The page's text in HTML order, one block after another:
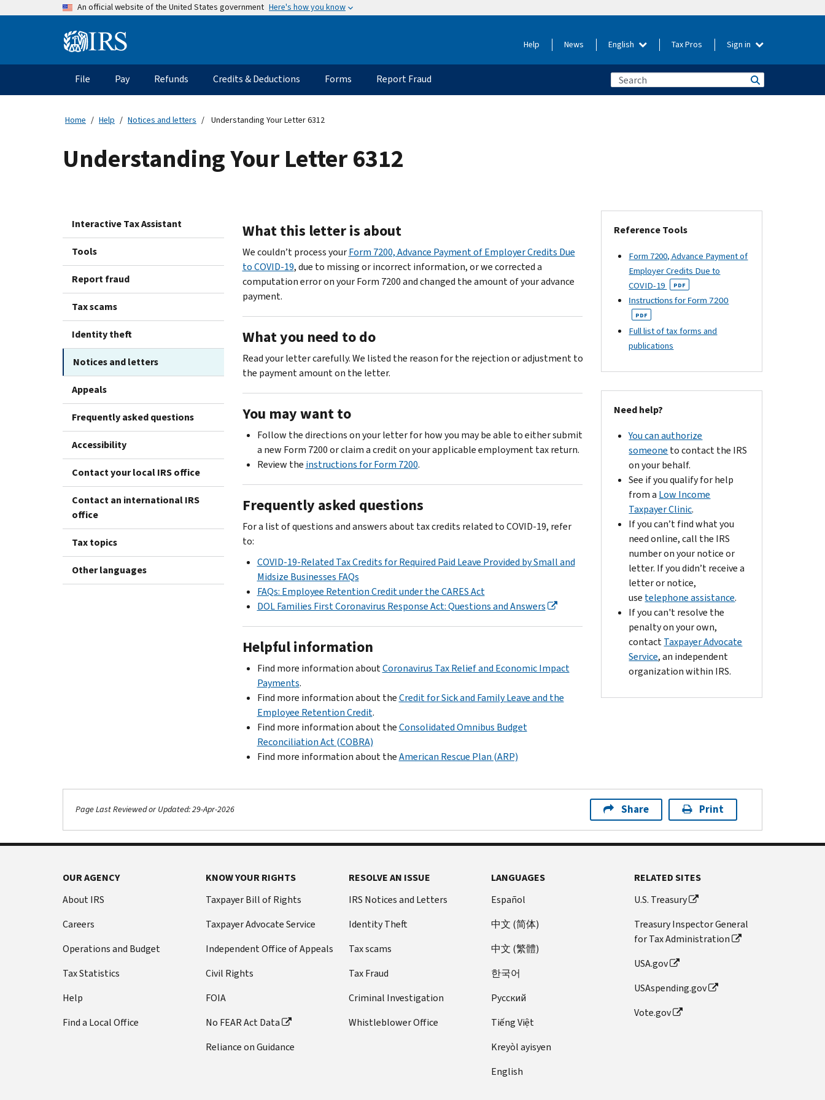
An official website of the United States government Here's how you know
Information Help News English Tax Pros Sign in
Main
navigation
File Pay Refunds Credits & Deductions Forms Report Fraud
Home Help Notices and letters Understanding Your Letter 6312
Understanding Your Letter 6312
Interactive Tax Assistant
Tools
Report fraud
Tax scams
Identity theft
Notices and letters
Appeals
Frequently asked questions
Accessibility
Contact your local IRS office
Contact an international IRS
office
Tax topics
Other languages
What this letter is about
We couldn’t process yourForm 7200, Advance Payment of Employer Credits Due
to COVID-19, due to missing or incorrect information, or we corrected a
computation error on your Form 7200 and changed the amount of your advance
payment.
What you need to do
Read your letter carefully. We listed the reason for the rejection or adjustment to
the payment amount on the letter.
You may want to
Follow the directions on your letter for how you may be able to either submit
a new Form 7200 or claim a credit on your applicable employment tax return.
Review the instructions for Form 7200.
Frequently asked questions
For a list of questions and answers about tax credits related to COVID-19, refer
to:
COVID-19-Related Tax Credits for Required Paid Leave Provided by Small and
Midsize Businesses FAQs
FAQs: Employee Retention Credit under the CARES Act
DOL Families First Coronavirus Response Act: Questions and Answers
Helpful information
Find more information aboutCoronavirus Tax Relief and Economic Impact
Payments.
Find more information about theCredit for Sick and Family Leave and the
Employee Retention Credit.
Find more information about theConsolidated Omnibus Budget
Reconciliation Act (COBRA)
Find more information about theAmerican Rescue Plan (ARP)
Reference Tools
Form 7200, Advance Payment of
Employer Credits Due to
COVID-19
PDF
Instructions for Form 7200
PDF
Full list of tax forms and
publications
Need help?
You can authorize
someone to contact the IRS
on your behalf.
See if you qualify for help
from a Low Income
Taxpayer Clinic.
If you can’t find what you
need online, call the IRS
number on your notice or
letter. If you didn’t receive a
letter or notice,
use telephone assistance.
If you can't resolve the
penalty on your own,
contactTaxpayer Advocate
Service, an independent
organization within IRS.
Page Last Reviewed or Updated: 29-Apr-2026 Share Print
OUR AGENCY
About IRS
Careers
Operations and Budget
Tax Statistics
Help
Find a Local Office
KNOW YOUR RIGHTS
Taxpayer Bill of Rights
Taxpayer Advocate Service
Independent Office of Appeals
Civil Rights
FOIA
No FEAR Act Data
Reliance on Guidance
RESOLVE AN ISSUE
IRS Notices and Letters
Identity Theft
Tax scams
Tax Fraud
Criminal Investigation
Whistleblower Office
LANGUAGES
Español
中文 (简体)
中文 (繁體)
한국어
Pусский
Tiếng Việt
Kreyòl ayisyen
English
RELATED SITES
U.S. Treasury
Treasury Inspector General
for Tax Administration
USA.gov
USAspending.gov
Vote.gov